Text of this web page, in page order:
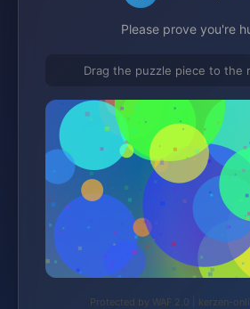
Please prove you're
Drag the puzzle piece to the
Protected by WAF 2.0 | kerzen-